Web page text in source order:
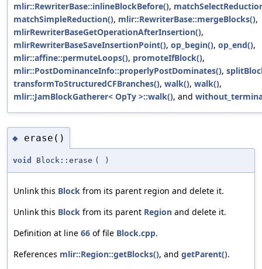
mlir::RewriterBase::inlineBlockBefore(),
matchSimpleReduction(), mlir::RewriterBase::mergeBlocks(),
mlirRewriterBaseGetOperationAfterInsertion(),
mlirRewriterBaseSaveInsertionPoint(), op_begin(), op_end(),
mlir::affine::permuteLoops(), promoteIfBlock(),
mlir::PostDominanceInfo::properlyPostDominates(),
transformToStructuredCFBranches(), walk(), walk(),
mlir::JamBlockGatherer< OpTy >::walk(), and
◆ erase()
void Block::erase ( )
Unlink this Block from its parent region and delete it.
Unlink this Block from its parent Region and delete it.
Definition at line 66 of file Block.cpp.
References mlir::Region::getBlocks(), and getParent().